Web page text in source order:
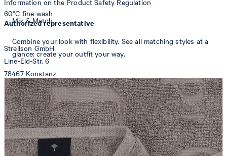
60°C fine wash
tumble dry, medium heat
Information on the Product Safety Regulation
Authorized representative
Strellson GmbH
Line-Eid-Str. 6
78467 Konstanz
Germany
contact@strellson.com
Producer
Strellson AG
Mix & Match
Combine your look with flexibility. See all matching styles at a
glance: create your outfit your way.